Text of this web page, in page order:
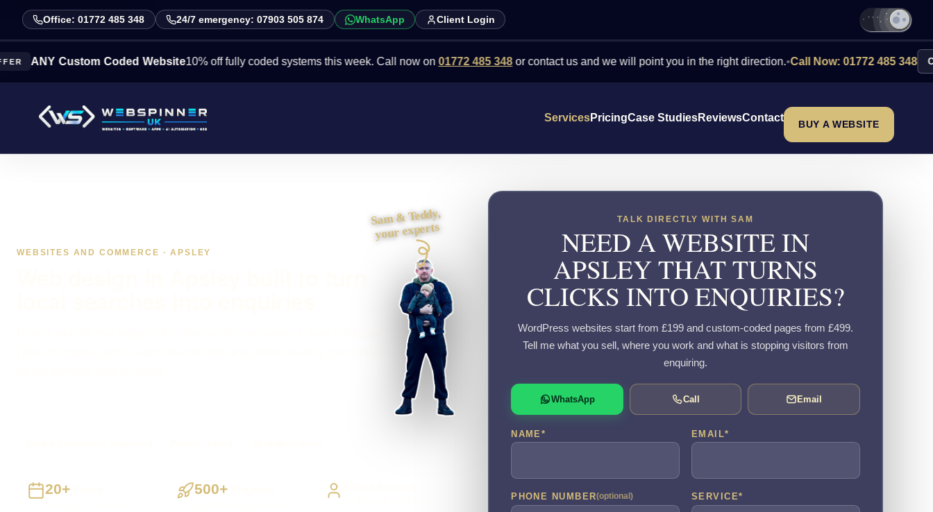
Office: 01772 485 348 24/7 emergency: 07903 505 874 WhatsApp Client Login
Custom Coded Website10% off fully coded systems this week. Call now on 01772 485 348or contact us and we will point you in the right direction.•Call Now: 01772 485 348 Contact
ServicesPricingCase StudiesReviewsContact
BUY A WEBSITE
WEBSITES AND COMMERCE · APSLEY
Sam & Teddy,
your experts
20+ 500+Projects
TALK DIRECTLY WITH SAM
NEED A WEBSITE IN
APSLEY THAT TURNS
CLICKS INTO ENQUIRIES?
WordPress websites start from £199 and custom-coded pages from £499.
Tell me what you sell, where you work and what is stopping visitors from
enquiring.
WhatsApp Call Email
NAME * EMAIL*
PHONE NUMBER(optional) SERVICE*